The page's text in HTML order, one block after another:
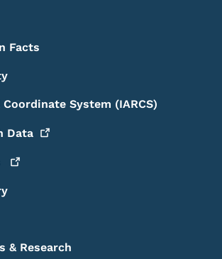
Facts
System (IARCS)
Data
& Research